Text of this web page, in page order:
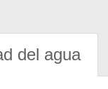
del agua